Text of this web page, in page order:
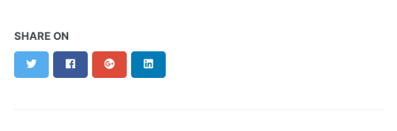
SHARE ON
Twitter FacebookGoogle+